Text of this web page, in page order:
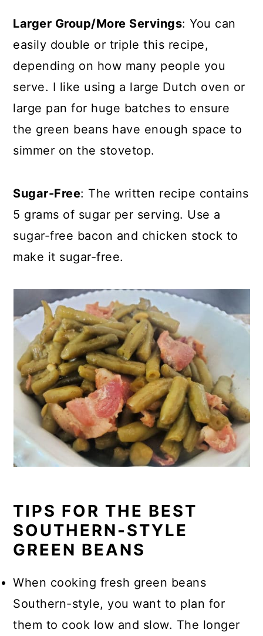
Larger Group/More Servings: You can
easily double or triple this recipe,
depending on how many people you
serve. I like using a large Dutch oven or
large pan for huge batches to ensure
the green beans have enough space to
simmer on the stovetop.
Sugar-Free: The written recipe contains
5 grams of sugar per serving. Use a
sugar-free bacon and chicken stock to
make it sugar-free.
TIPS FOR THE BEST
SOUTHERN-STYLE
GREEN BEANS
When cooking fresh green beans
Southern-style, you want to plan for
them to cook low and slow. The longer